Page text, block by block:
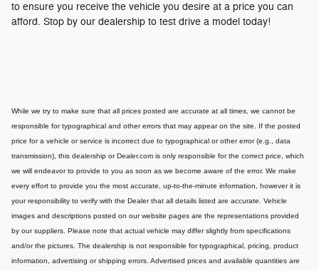
to ensure you receive the vehicle you desire at a price you can
afford. Stop by our dealership to test drive a model today!
While we try to make sure that all prices posted are accurate at all times, we cannot be
responsible for typographical and other errors that may appear on the site. If the posted
price for a vehicle or service is incorrect due to typographical or other error (e.g., data
transmission), this dealership or Dealer.com is only responsible for the correct price, which
we will endeavor to provide to you as soon as we become aware of the error. We make
every effort to provide you the most accurate, up-to-the-minute information, however it is
your responsibility to verify with the Dealer that all details listed are accurate. Vehicle
images and descriptions posted on our website pages are the representations provided
by our suppliers. Please note that actual vehicle may differ slightly from specifications
and/or the pictures. The dealership is not responsible for typographical, pricing, product
information, advertising or shipping errors. Advertised prices and available quantities are